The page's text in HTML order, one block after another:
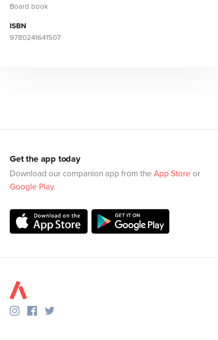
Board book
ISBN
9780241641507
Get the app today
Download our companion app from the App Store or
Google Play.